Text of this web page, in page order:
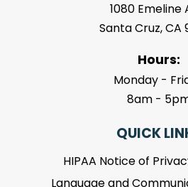
1080 Emeline
Santa Cruz, CA
Hours:
Monday -
8am -
QUICK
HIPAA Notice of
Language and